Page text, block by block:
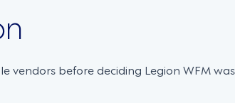
vendors before deciding Legion WFM